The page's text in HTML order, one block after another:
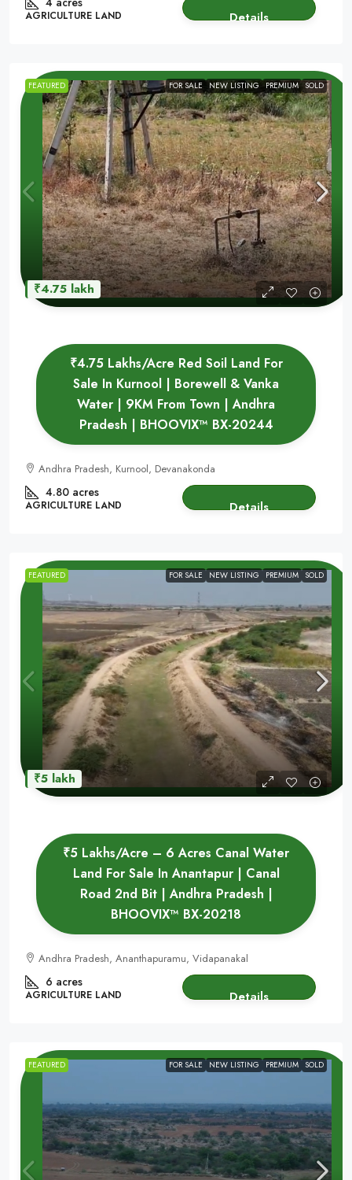
AGRICULTURE LAND Details
FEATURED FOR SALE NEW LISTING PREMIUM SOLD
₹4.75 lakh
₹4.75 Lakhs/Acre Red Soil Land For
Sale In Kurnool | Borewell & Vanka
Water | 9KM From Town | Andhra
Pradesh | BHOOVIX™ BX-20244
Andhra Pradesh, Kurnool, Devanakonda
4.80 acres
AGRICULTURE LAND Details
FEATURED FOR SALE NEW LISTING PREMIUM SOLD
₹5 lakh
₹5 Lakhs/Acre – 6 Acres Canal Water
Land For Sale In Anantapur | Canal
Road 2nd Bit | Andhra Pradesh |
BHOOVIX™ BX-20218
Andhra Pradesh, Ananthapuramu, Vidapanakal
6 acres
AGRICULTURE LAND Details
FEATURED FOR SALE NEW LISTING PREMIUM SOLD